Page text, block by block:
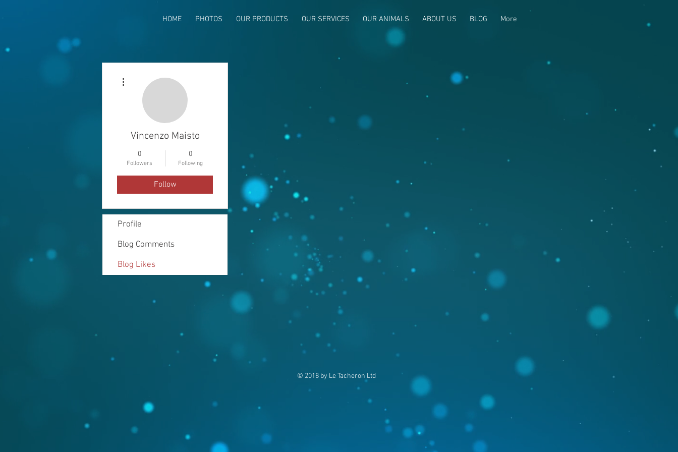
HOME PHOTOS OUR PRODUCTS OUR SERVICES OUR ANIMALS ABOUT US BLOG More
Vincenzo Maisto
0
Followers
0
Following
Follow
Profile
Blog Comments
Blog Likes
© 2018 by Le Tacheron Ltd